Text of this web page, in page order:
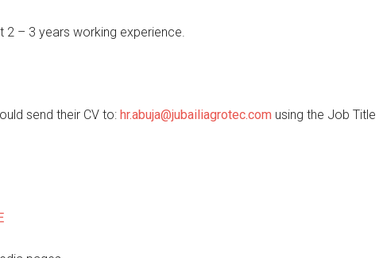
2 – 3 years working experience.
send their CV to: hr.abuja@jubailiagrotec.com using the Job Title